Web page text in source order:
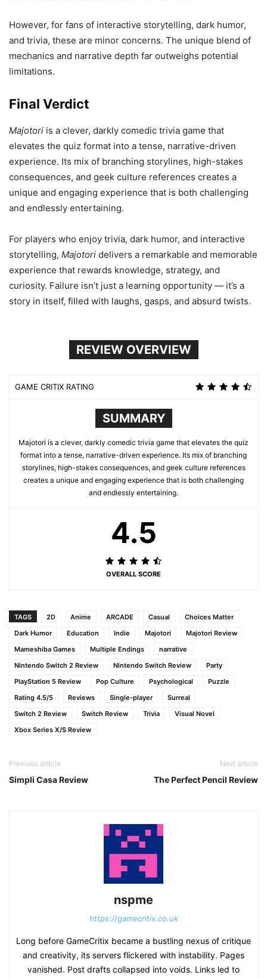
However, for fans of interactive storytelling, dark humor,
and trivia, these are minor concerns. The unique blend of
mechanics and narrative depth far outweighs potential
limitations.
Final Verdict
Majotori is a clever, darkly comedic trivia game that
elevates the quiz format into a tense, narrative-driven
experience. Its mix of branching storylines, high-stakes
consequences, and geek culture references creates a
unique and engaging experience that is both challenging
and endlessly entertaining.
For players who enjoy trivia, dark humor, and interactive
storytelling, Majotori delivers a remarkable and memorable
experience that rewards knowledge, strategy, and
curiosity. Failure isn’t just a learning opportunity — it’s a
story in itself, filled with laughs, gasps, and absurd twists.
REVIEW OVERVIEW
GAME CRITIX RATING
SUMMARY
Majotori is a clever, darkly comedic trivia game that elevates the quiz
format into a tense, narrative-driven experience. Its mix of branching
storylines, high-stakes consequences, and geek culture references
creates a unique and engaging experience that is both challenging
and endlessly entertaining.
4.5
OVERALL SCORE
TAGS 2D Anime ARCADE Casual
Choices Matter
Dark Humor
Education Indie Majotori
Majotori Review
Mameshiba Games
Multiple Endings
narrative
Nintendo Switch 2 Review
Nintendo Switch Review
Party
PlayStation 5 Review
Pop Culture Psychological
Puzzle
Rating 4.5/5
Reviews Single-player
Surreal
Switch 2 Review
Switch Review Trivia
Visual Novel
Xbox Series X/S Review
Previous article
Simpli Casa Review
Next article
The Perfect Pencil Review
nspme
https://gamecritix.co.uk
Long before GameCritix became a bustling nexus of critique
and creativity, its servers flickered with instability. Pages
vanished. Post drafts collapsed into voids. Links led to